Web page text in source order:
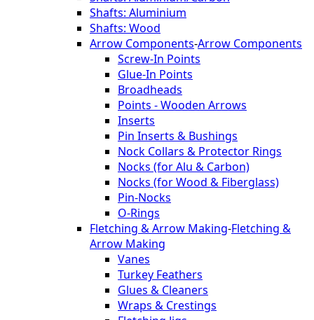
Shafts: Aluminium
Shafts: Wood
Arrow Components-Arrow Components
Screw-In Points
Glue-In Points
Broadheads
Points - Wooden Arrows
Inserts
Pin Inserts & Bushings
Nock Collars & Protector Rings
Nocks (for Alu & Carbon)
Nocks (for Wood & Fiberglass)
Pin-Nocks
O-Rings
Fletching & Arrow Making-Fletching &
Arrow Making
Vanes
Turkey Feathers
Glues & Cleaners
Wraps & Crestings